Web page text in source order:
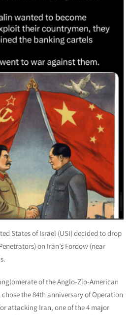
States of Israel (USI) decided to drop
on Iran’s Fordow (near
of the Anglo-Zio-American
chose the 84th anniversary of Operation
attacking Iran, one of the 4 major